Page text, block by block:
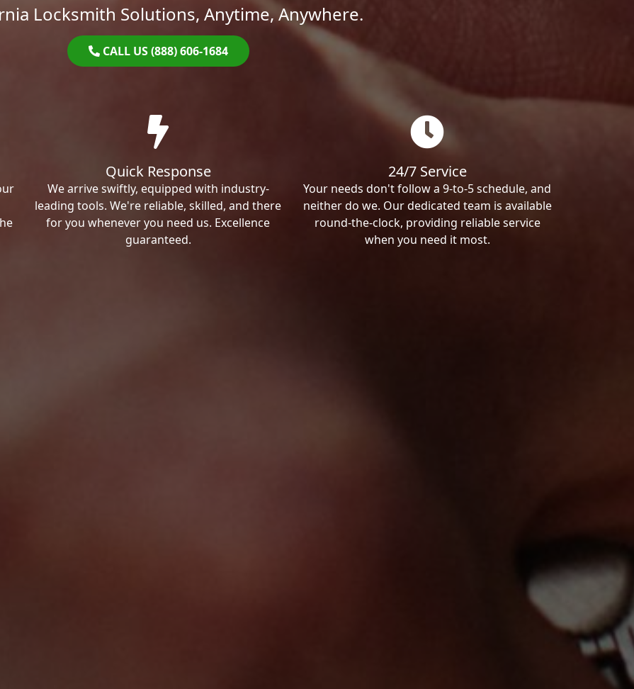
Locksmith Solutions, Anytime, Anywhere.
CALL US (888) 606-1684
Quick Response
We arrive swiftly, equipped with industry-
leading tools. We're reliable, skilled, and there
for you whenever you need us. Excellence
guaranteed.
24/7 Service
Your needs don't follow a 9-to-5 schedule, and
neither do we. Our dedicated team is available
round-the-clock, providing reliable service
when you need it most.